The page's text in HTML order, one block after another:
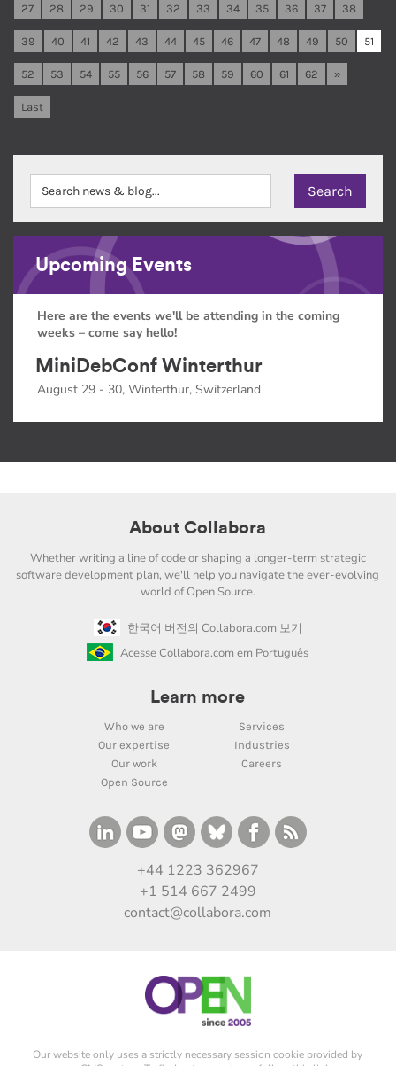
27 28 29 30 31 32 33 34 35 36 37 38
39 40 41 42 43 44 45 46 47 48 49 50 51
52 53 54 55 56 57 58 59 60 61 62 »
Last
Upcoming Events
Here are the events we'll be attending in the coming
weeks – come say hello!
MiniDebConf Winterthur
August 29 - 30, Winterthur, Switzerland
About Collabora
Whether writing a line of code or shaping a longer-term strategic
software development plan, we'll help you navigate the ever-evolving
world of Open Source.
한국어 버전의 Collabora.com 보기
Acesse Collabora.com em Português
Learn more
Who we are
Services
Our expertise
Industries
Our work
Careers
Open Source
+44 1223 362967
+1 514 667 2499
contact@collabora.com
Our website only uses a strictly necessary session cookie provided by